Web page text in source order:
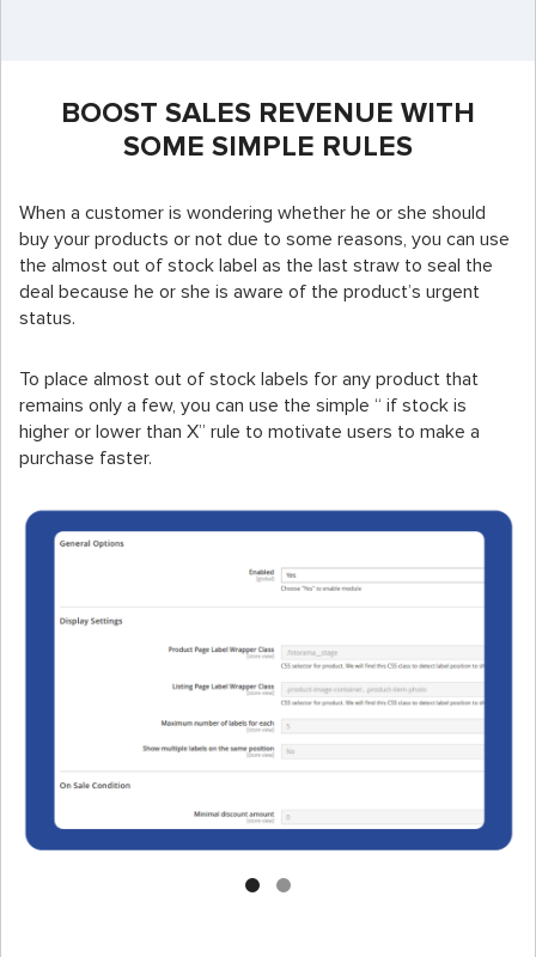
BOOST SALES REVENUE WITH
SOME SIMPLE RULES
When a customer is wondering whether he or she should
buy your products or not due to some reasons, you can use
the almost out of stock label as the last straw to seal the
deal because he or she is aware of the product’s urgent
status.
To place almost out of stock labels for any product that
remains only a few, you can use the simple “ if stock is
higher or lower than X” rule to motivate users to make a
purchase faster.